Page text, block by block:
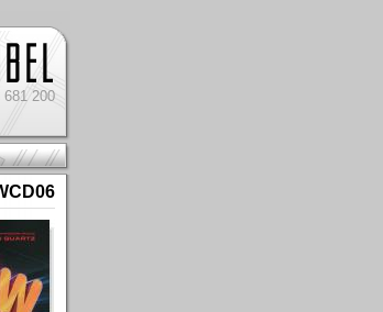
200